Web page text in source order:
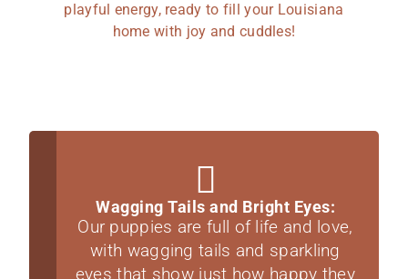
playful energy, ready to fill your Louisiana
home with joy and cuddles!
Wagging Tails and Bright Eyes:
Our puppies are full of life and love,
with wagging tails and sparkling
eyes that show just how happy they